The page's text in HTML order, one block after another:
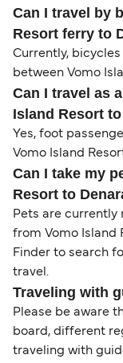
Can I travel by
Resort ferry to
Currently,
between Vomo
Can I travel as
Island Resort
Yes, foot
Vomo Island
Can I take my
Resort to
Pets are
from Vomo Island
Finder to search
travel.
Traveling with
Please be aware
board, different
traveling with